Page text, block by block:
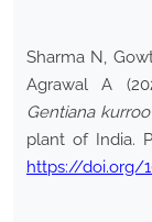
Sharma N,
Agrawal A
Gentiana kurroo
plant of India.
https://doi.org/